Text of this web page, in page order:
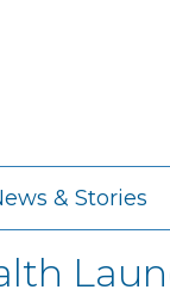
& Stories